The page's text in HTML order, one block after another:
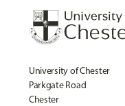
University of Chester
Parkgate Road
Chester